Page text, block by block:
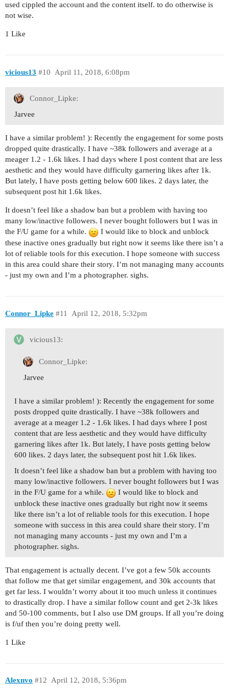
used cippled the account and the content itself. to do otherwise is
not wise.
1 Like
vicious13 April 11, 2018, 6:08pm
#10
Connor_Lipke:
Jarvee
I have a similar problem! ): Recently the engagement for some posts
dropped quite drastically. I have ~38k followers and average at a
meager 1.2 - 1.6k likes. I had days where I post content that are less
aesthetic and they would have difficulty garnering likes after 1k.
But lately, I have posts getting below 600 likes. 2 days later, the
subsequent post hit 1.6k likes.
It doesn’t feel like a shadow ban but a problem with having too
many low/inactive followers. I never bought followers but I was in
the F/U game for a while.
I would like to block and unblock
these inactive ones gradually but right now it seems like there isn’t a
lot of reliable tools for this execution. I hope someone with success
in this area could share their story. I’m not managing many accounts
- just my own and I’m a photographer. sighs.
Connor_Lipke April 12, 2018, 5:32pm
#11
vicious13:
Connor_Lipke:
Jarvee
I have a similar problem! ): Recently the engagement for some
posts dropped quite drastically. I have ~38k followers and
average at a meager 1.2 - 1.6k likes. I had days where I post
content that are less aesthetic and they would have difficulty
garnering likes after 1k. But lately, I have posts getting below
600 likes. 2 days later, the subsequent post hit 1.6k likes.
It doesn’t feel like a shadow ban but a problem with having too
many low/inactive followers. I never bought followers but I was
in the F/U game for a while.
I would like to block and
unblock these inactive ones gradually but right now it seems
like there isn’t a lot of reliable tools for this execution. I hope
someone with success in this area could share their story. I’m
not managing many accounts - just my own and I’m a
photographer. sighs.
That engagement is actually decent. I’ve got a few 50k accounts
that follow me that get similar engagement, and 30k accounts that
get far less. I wouldn’t worry about it too much unless it continues
to drastically drop. I have a similar follow count and get 2-3k likes
and 50-100 comments, but I also use DM groups. If all you’re doing
is f/uf then you’re doing pretty well.
1 Like
Alexnvo April 12, 2018, 5:36pm
#12